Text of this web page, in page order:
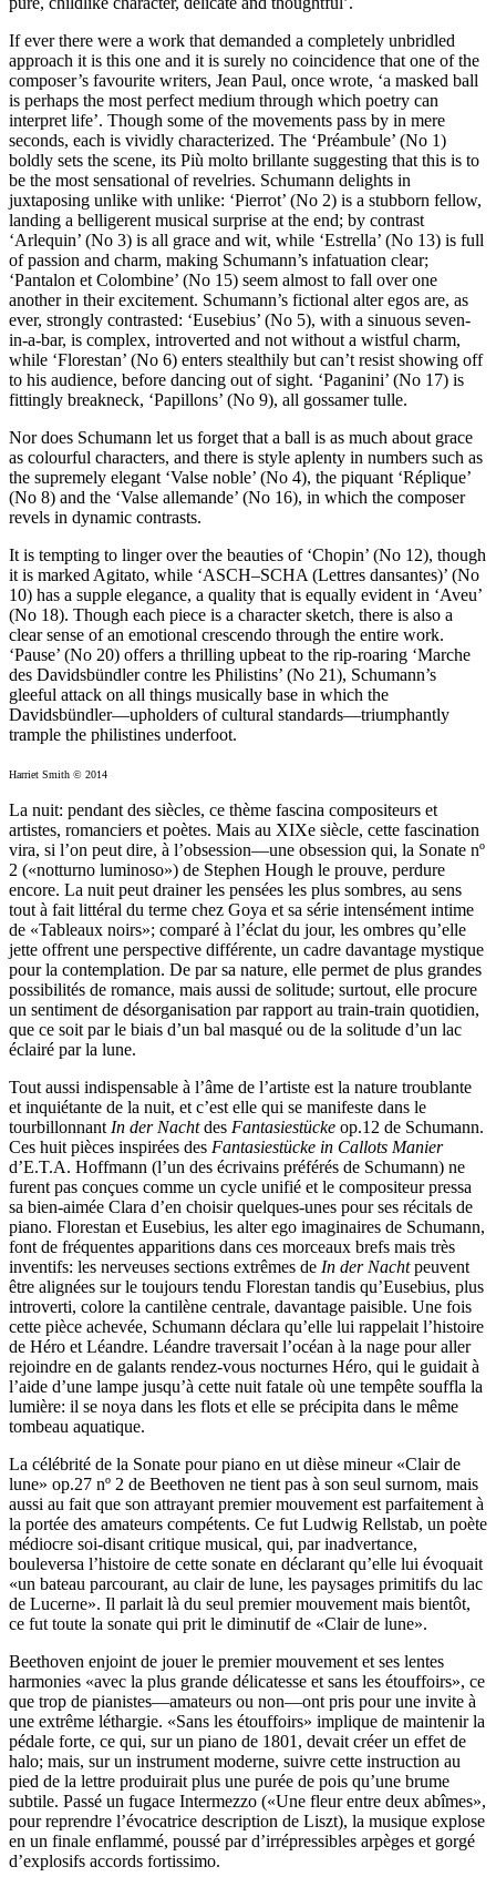
If ever there were a work that demanded a completely unbridled
approach it is this one and it is surely no coincidence that one of the
composer’s favourite writers, Jean Paul, once wrote, ‘a masked ball
is perhaps the most perfect medium through which poetry can
interpret life’. Though some of the movements pass by in mere
seconds, each is vividly characterized. The ‘Préambule’ (No 1)
boldly sets the scene, its Più molto brillante suggesting that this is to
be the most sensational of revelries. Schumann delights in
juxtaposing unlike with unlike: ‘Pierrot’ (No 2) is a stubborn fellow,
landing a belligerent musical surprise at the end; by contrast
‘Arlequin’ (No 3) is all grace and wit, while ‘Estrella’ (No 13) is full
of passion and charm, making Schumann’s infatuation clear;
‘Pantalon et Colombine’ (No 15) seem almost to fall over one
another in their excitement. Schumann’s fictional alter egos are, as
ever, strongly contrasted: ‘Eusebius’ (No 5), with a sinuous seven-
in-a-bar, is complex, introverted and not without a wistful charm,
while ‘Florestan’ (No 6) enters stealthily but can’t resist showing off
to his audience, before dancing out of sight. ‘Paganini’ (No 17) is
fittingly breakneck, ‘Papillons’ (No 9), all gossamer tulle.
Nor does Schumann let us forget that a ball is as much about grace
as colourful characters, and there is style aplenty in numbers such as
the supremely elegant ‘Valse noble’ (No 4), the piquant ‘Réplique’
(No 8) and the ‘Valse allemande’ (No 16), in which the composer
revels in dynamic contrasts.
It is tempting to linger over the beauties of ‘Chopin’ (No 12), though
it is marked Agitato, while ‘ASCH–SCHA (Lettres dansantes)’ (No
10) has a supple elegance, a quality that is equally evident in ‘Aveu’
(No 18). Though each piece is a character sketch, there is also a
clear sense of an emotional crescendo through the entire work.
‘Pause’ (No 20) offers a thrilling upbeat to the rip-roaring ‘Marche
des Davidsbündler contre les Philistins’ (No 21), Schumann’s
gleeful attack on all things musically base in which the
Davidsbündler—upholders of cultural standards—triumphantly
trample the philistines underfoot.
Harriet Smith © 2014
La nuit: pendant des siècles, ce thème fascina compositeurs et
artistes, romanciers et poètes. Mais au XIXe siècle, cette fascination
vira, si l’on peut dire, à l’obsession—une obsession qui, la Sonate nº
2 («notturno luminoso») de Stephen Hough le prouve, perdure
encore. La nuit peut drainer les pensées les plus sombres, au sens
tout à fait littéral du terme chez Goya et sa série intensément intime
de «Tableaux noirs»; comparé à l’éclat du jour, les ombres qu’elle
jette offrent une perspective différente, un cadre davantage mystique
pour la contemplation. De par sa nature, elle permet de plus grandes
possibilités de romance, mais aussi de solitude; surtout, elle procure
un sentiment de désorganisation par rapport au train-train quotidien,
que ce soit par le biais d’un bal masqué ou de la solitude d’un lac
éclairé par la lune.
Tout aussi indispensable à l’âme de l’artiste est la nature troublante
et inquiétante de la nuit, et c’est elle qui se manifeste dans le
tourbillonnant In der Nachtdes Fantasiestücke op.12 de Schumann.
Ces huit pièces inspirées des Fantasiestücke in Callots Manier
d’E.T.A. Hoffmann (l’un des écrivains préférés de Schumann) ne
furent pas conçues comme un cycle unifié et le compositeur pressa
sa bien-aimée Clara d’en choisir quelques-unes pour ses récitals de
piano. Florestan et Eusebius, les alter ego imaginaires de Schumann,
font de fréquentes apparitions dans ces morceaux brefs mais très
inventifs: les nerveuses sections extrêmes de In der Nachtpeuvent
être alignées sur le toujours tendu Florestan tandis qu’Eusebius, plus
introverti, colore la cantilène centrale, davantage paisible. Une fois
cette pièce achevée, Schumann déclara qu’elle lui rappelait l’histoire
de Héro et Léandre. Léandre traversait l’océan à la nage pour aller
rejoindre en de galants rendez-vous nocturnes Héro, qui le guidait à
l’aide d’une lampe jusqu’à cette nuit fatale où une tempête souffla la
lumière: il se noya dans les flots et elle se précipita dans le même
tombeau aquatique.
La célébrité de la Sonate pour piano en ut dièse mineur «Clair de
lune» op.27 nº 2 de Beethoven ne tient pas à son seul surnom, mais
aussi au fait que son attrayant premier mouvement est parfaitement à
la portée des amateurs compétents. Ce fut Ludwig Rellstab, un poète
médiocre soi-disant critique musical, qui, par inadvertance,
bouleversa l’histoire de cette sonate en déclarant qu’elle lui évoquait
«un bateau parcourant, au clair de lune, les paysages primitifs du lac
de Lucerne». Il parlait là du seul premier mouvement mais bientôt,
ce fut toute la sonate qui prit le diminutif de «Clair de lune».
Beethoven enjoint de jouer le premier mouvement et ses lentes
harmonies «avec la plus grande délicatesse et sans les étouffoirs», ce
que trop de pianistes—amateurs ou non—ont pris pour une invite à
une extrême léthargie. «Sans les étouffoirs» implique de maintenir la
pédale forte, ce qui, sur un piano de 1801, devait créer un effet de
halo; mais, sur un instrument moderne, suivre cette instruction au
pied de la lettre produirait plus une purée de pois qu’une brume
subtile. Passé un fugace Intermezzo («Une fleur entre deux abîmes»,
pour reprendre l’évocatrice description de Liszt), la musique explose
en un finale enflammé, poussé par d’irrépressibles arpèges et gorgé
d’explosifs accords fortissimo.